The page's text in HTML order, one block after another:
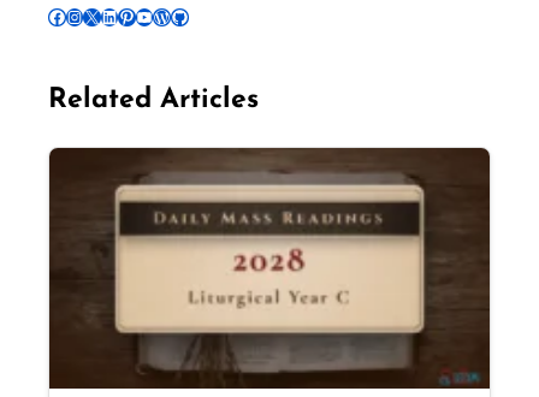
Follow Pradeep on Facebook Follow Pradeep on InstagramFollow Pradeep on X Follow Pradeep on LinkedIn Follow Pradeep on Pinterest Subscribe to Pradeep’s Youtube Channel Follow Pradeep on WordPress Follow Pradeep on GitHub
Related Articles